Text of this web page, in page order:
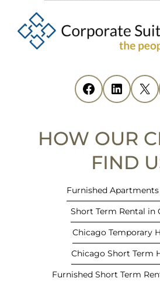
Facebook
(opens in new tab) LinkedIn
(opens in new tab) X
(opens in new tab)
HOW OUR
FIND
Furnished
Short Term Rental in
Chicago Temporary
Chicago Short Term
Furnished Short Term